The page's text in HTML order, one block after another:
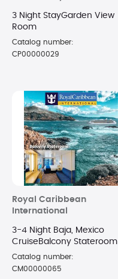
3 Night StayGarden View
Room
Catalog number:
CP00000029
Royal Caribbean
International
3-4 Night Baja, Mexico
CruiseBalcony Stateroom
Catalog number:
CM00000065